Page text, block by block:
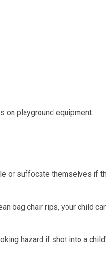
on playground equipment.
or suffocate themselves if
bag chair rips, your child can
hazard if shot into a